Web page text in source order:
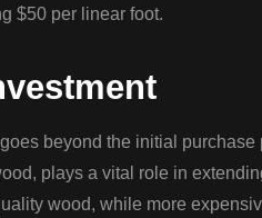
$50 per linear foot.
beyond the initial
plays a vital role in
wood, while more